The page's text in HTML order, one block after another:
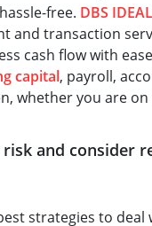
free. DBS IDEAL
and transaction
cash flow with
capital, payroll,
whether you are
and consider
strategies to